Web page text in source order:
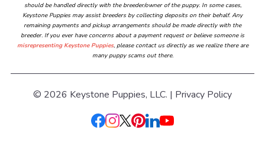
should be handled directly with the breeder/owner of the puppy. In some cases,
Keystone Puppies may assist breeders by collecting deposits on their behalf. Any
remaining payments and pickup arrangements should be made directly with the
breeder. If you ever have concerns about a payment request or believe someone is
misrepresenting Keystone Puppies, please contact us directly as we realize there are
many puppy scams out there.
© 2026 Keystone Puppies, LLC. | Privacy Policy